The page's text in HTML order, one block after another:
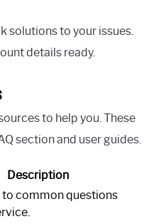
solutions to your issues.
details ready.
to help you. These
section and user guides.
Description
to common questions